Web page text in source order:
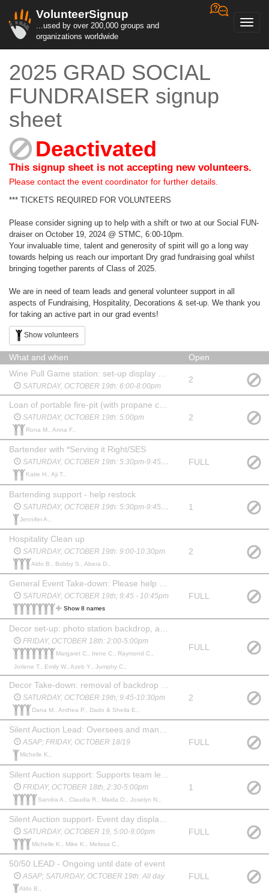
VolunteerSignup
...used by over 200,000 groups and
organizations worldwide
2025 GRAD SOCIAL
FUNDRAISER signup
sheet
Deactivated
This signup sheet is not accepting new volunteers.
Please contact the event coordinator for further details.
*** TICKETS REQUIRED FOR VOLUNTEERS
Please consider signing up to help with a shift or two at our Social FUN-
draiser on October 19, 2024 @ STMC, 6:00-10pm.
Your invaluable time, talent and generosity of spirit will go a long way
towards helping us reach our important Dry grad fundraising goal whilst
bringing together parents of Class of 2025.
We are in need of team leads and general volunteer support in all
aspects of Fundraising, Hospitality, Decorations & set-up. We thank you
for taking an active part in our grad events!
Show volunteers
What and when
Open
SATURDAY, OCTOBER 19th: 6:00-8:00pm
2
SATURDAY, OCTOBER 19th: 5:00pm
Rona M., Anna F.,
2
Bartender with *Serving it Right/SES
SATURDAY, OCTOBER 19th: 5:30pm-9:45pm
Katie H., Aji T.,
FULL
Bartending support - help restock
SATURDAY, OCTOBER 19th: 5:30pm-9:45pm
Jennifer A.,
1
Hospitality Clean up
SATURDAY, OCTOBER 19th: 9:00-10:30pm
Aldo B., Bobby S., Abera D.,
2
General Event Take-down: Please help with cleaning up and returning to cafeteria layout.The more help we have, the sooner we can ALL go home after an evening of merriment!
SATURDAY, OCTOBER 19th; 9:45 - 10:45pm
Show 8 names
FULL
FRIDAY, OCTOBER 18th: 2:00-5:00pm
Margaret C., Irene C., Raymond C.,
Jorlene T., Emily W., Azeb Y., Jumphy C.,
FULL
SATURDAY, OCTOBER 19th; 9:45-10:30pm
Dana M., Anthea P., Dado & Sheila E.,
2
Silent Auction Lead: Oversees and manages gift/basket donations for silent auction. Works with support from team to package, organize and display items for event silent auction
ASAP; FRIDAY, OCTOBER 18/19
Michelle K.,
FULL
FRIDAY, OCTOBER 18th, 2:30-5:00pm
Sandra A., Claudia R., Maida O., Joselyn N.,
1
SATURDAY, OCTOBER 19, 5:00-9:00pm
Michelle K., Mike K., Melissa C.,
FULL
50/50 LEAD - Ongoing until date of event
ASAP; SATURDAY, OCTOBER 19th: All day
Aldo B.,
FULL